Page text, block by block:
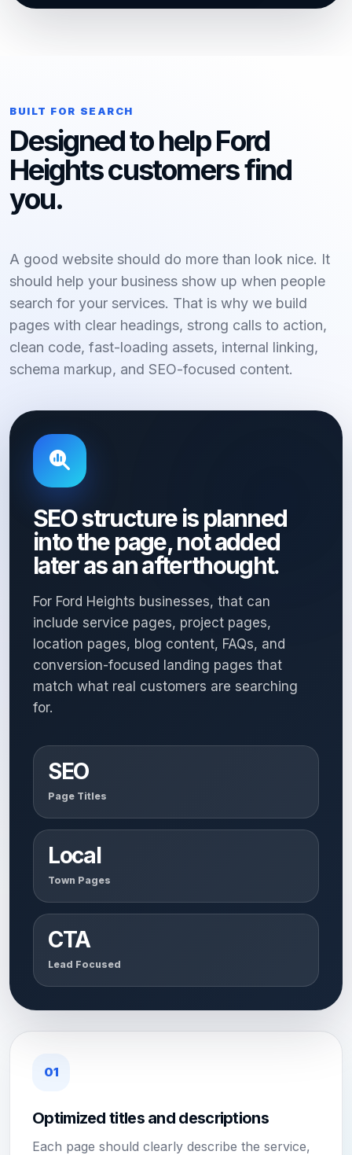
BUILT FOR SEARCH
Designed to help Ford
Heights customers find
you.
A good website should do more than look nice. It
should help your business show up when people
search for your services. That is why we build
pages with clear headings, strong calls to action,
clean code, fast-loading assets, internal linking,
schema markup, and SEO-focused content.
SEO structure is planned
into the page, not added
later as an afterthought.
For Ford Heights businesses, that can
include service pages, project pages,
location pages, blog content, FAQs, and
conversion-focused landing pages that
match what real customers are searching
for.
SEO
Page Titles
Local
Town Pages
CTA
Lead Focused
01
Optimized titles and descriptions
Each page should clearly describe the service,